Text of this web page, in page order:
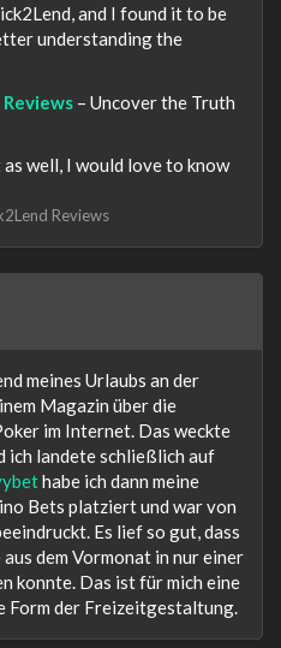
and I found it to be
understanding the
– Uncover the Truth
well, I would love to know
Reviews
meines Urlaubs an der
Magazin über die
im Internet. Das weckte
ich landete schließlich auf
habe ich dann meine
Bets platziert und war von
Es lief so gut, dass
dem Vormonat in nur einer
konnte. Das ist für mich eine
Form der Freizeitgestaltung.